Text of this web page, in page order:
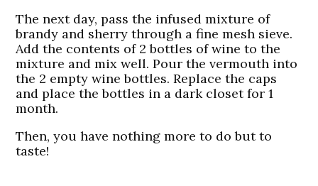
The next day, pass the infused mixture of
brandy and sherry through a fine mesh sieve.
Add the contents of 2 bottles of wine to the
mixture and mix well. Pour the vermouth into
the 2 empty wine bottles. Replace the caps
and place the bottles in a dark closet for 1
month.
Then, you have nothing more to do but to
taste!